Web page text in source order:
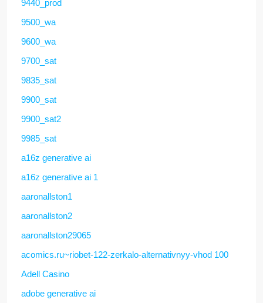
9440_prod
9500_wa
9600_wa
9700_sat
9835_sat
9900_sat
9900_sat2
9985_sat
a16z generative ai
a16z generative ai 1
aaronallston1
aaronallston2
aaronallston29065
acomics.ru~riobet-122-zerkalo-alternativnyy-vhod 100
Adell Casino
adobe generative ai